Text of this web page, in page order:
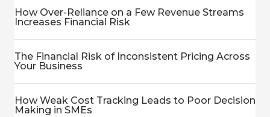
How Over-Reliance on a Few Revenue Streams
Increases Financial Risk
The Financial Risk of Inconsistent Pricing Across
Your Business
How Weak Cost Tracking Leads to Poor Decision
Making in SMEs